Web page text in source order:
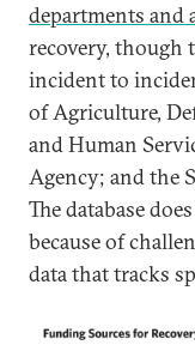
departments and
recovery,
incident to
of Agriculture,
and Human
Agency; and the
The database
because of
data that tracks